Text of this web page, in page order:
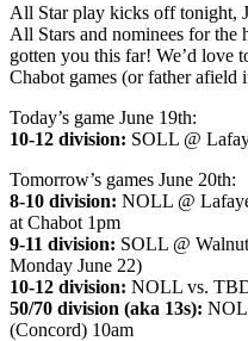
All Star play kicks off tonight,
All Stars and nominees for the
gotten you this far! We’d love
Chabot games (or father afield
Today’s game June 19th:
10-12 division: SOLL @
Tomorrow’s games June 20th:
8-10 division: NOLL @
at Chabot 1pm
9-11 division: SOLL @
Monday June 22)
10-12 division: NOLL vs.
50/70 division (aka 13s):
(Concord) 10am